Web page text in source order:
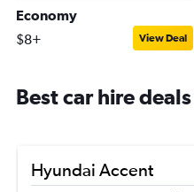
Economy
$8+ View Deal
Best car hire
Hyundai Accent